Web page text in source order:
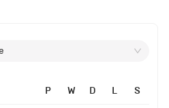
players ahead of
P W D L S